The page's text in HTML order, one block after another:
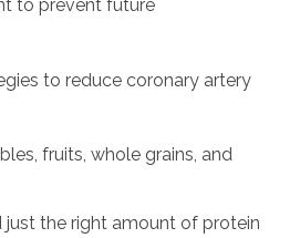
to prevent future
to reduce coronary artery
fruits, whole grains, and
just the right amount of protein